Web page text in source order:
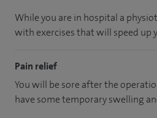
While you are in hospital a
with exercises that will speed up
Pain relief
You will be sore after the
have some temporary swelling